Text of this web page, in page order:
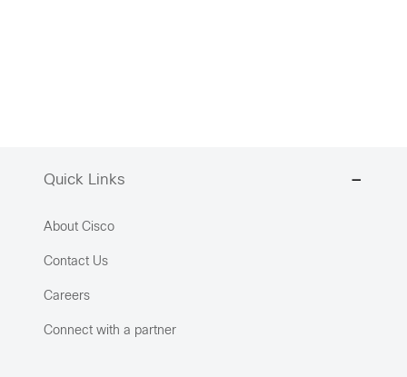
Quick Links
About Cisco
Contact Us
Careers
Connect with a partner